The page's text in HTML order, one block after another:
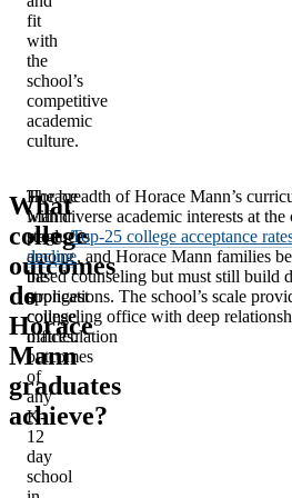
fit
with
the
school’s
competitive
academic
culture.
What
college
outcomes
do
Horace
Mann
graduates
achieve?
Horace
Mann
produces
among
the
strongest
college
matriculation
outcomes
of
any
K-
12
day
school
The breadth of Horace Mann’s
with diverse academic interests at
stage.Top-25 college acceptance
decline, and Horace Mann families
based counseling but must still build
applications. The school’s scale
counseling office with deep
offices.